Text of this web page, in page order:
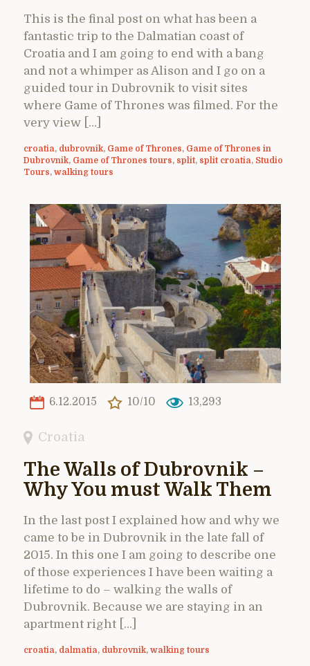
This is the final post on what has been a
fantastic trip to the Dalmatian coast of
Croatia and I am going to end with a bang
and not a whimper as Alison and I go on a
guided tour in Dubrovnik to visit sites
where Game of Thrones was filmed. For the
very view […]
croatia, dubrovnik, Game of Thrones, Game of Thrones in
Dubrovnik, Game of Thrones tours, split, split croatia, Studio
Tours, walking tours
6.12.2015 10/10 13,293
Croatia
The Walls of Dubrovnik –
Why You must Walk Them
In the last post I explained how and why we
came to be in Dubrovnik in the late fall of
2015. In this one I am going to describe one
of those experiences I have been waiting a
lifetime to do – walking the walls of
Dubrovnik. Because we are staying in an
apartment right […]
croatia, dalmatia, dubrovnik, walking tours